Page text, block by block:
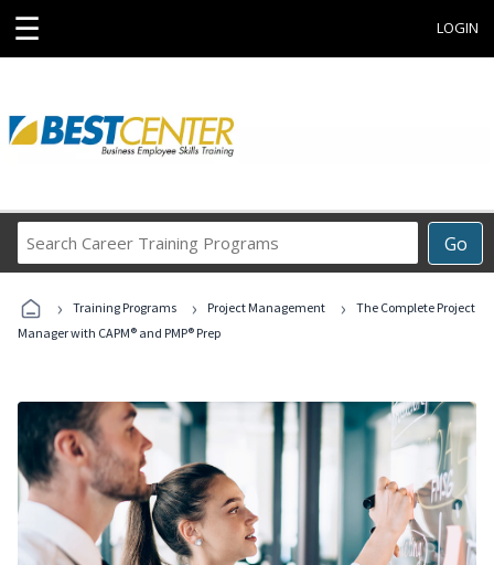
☰ LOGIN
Go
Career
Programs
› Training Programs › Project Management ›
The Complete Project
Manager with CAPM® and PMP® Prep